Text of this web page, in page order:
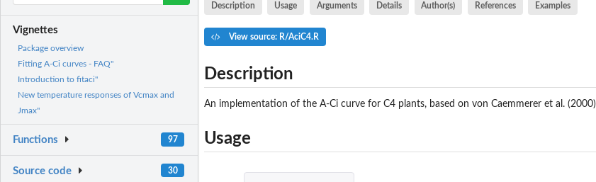
Vignettes
Package overview
Fitting A-Ci curves - FAQ"
Introduction to fitaci"
New temperature responses of Vcmax and
Jmax"
Functions 97
Source code 30
Description Usage Arguments Details Author(s) References Examples
View source: R/AciC4.R
Description
An implementation of the A-Ci curve for C4 plants, based on von Caemmerer et al. (2000)
Usage